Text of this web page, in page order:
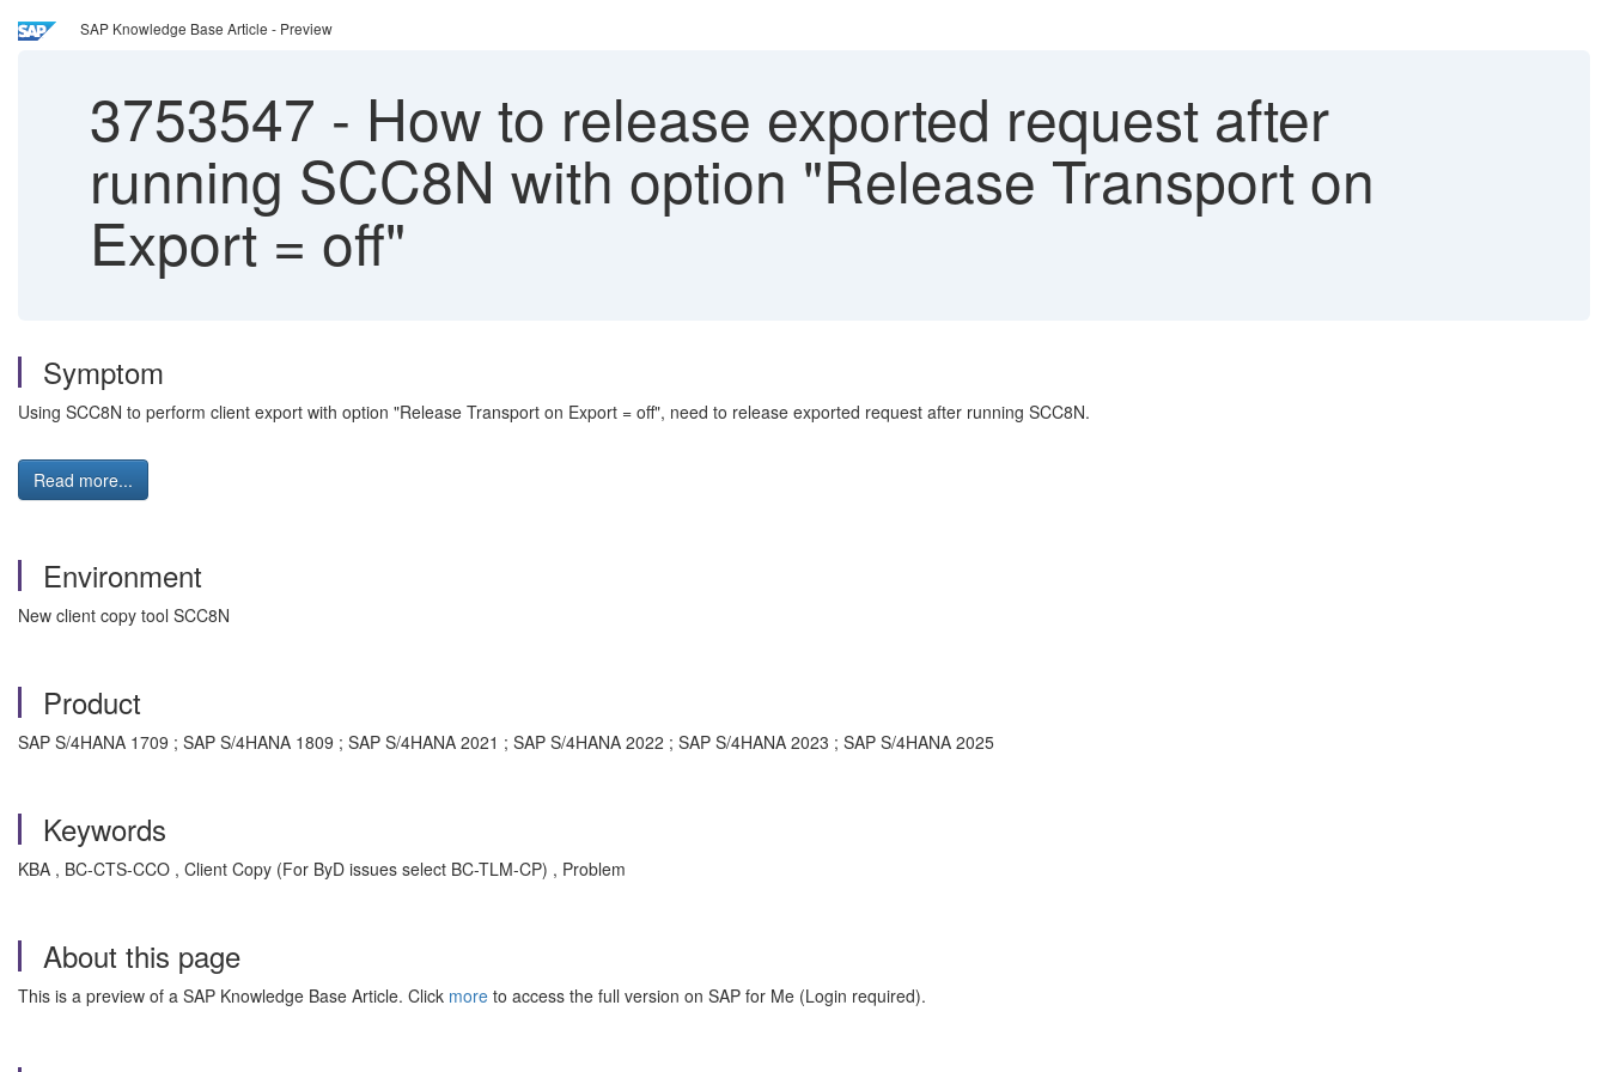
SAP Knowledge Base Article - Preview
3753547 - How to release exported request after
running SCC8N with option "Release Transport on
Export = off"
Symptom
Using SCC8N to perform client export with option "Release Transport on Export = off", need to release exported request after running SCC8N.
Read more...
Environment
New client copy tool SCC8N
Product
SAP S/4HANA 1709 ; SAP S/4HANA 1809 ; SAP S/4HANA 2021 ; SAP S/4HANA 2022 ; SAP S/4HANA 2023 ; SAP S/4HANA 2025
Keywords
KBA , BC-CTS-CCO , Client Copy (For ByD issues select BC-TLM-CP) , Problem
About this page
This is a preview of a SAP Knowledge Base Article. Click more to access the full version on SAP for Me (Login required).